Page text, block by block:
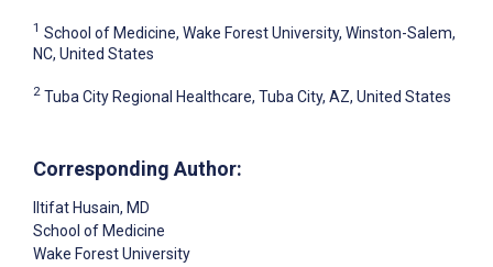
1 School of Medicine, Wake Forest University, Winston-Salem,
NC, United States
2 Tuba City Regional Healthcare, Tuba City, AZ, United States
Corresponding Author:
Iltifat Husain, MD
School of Medicine
Wake Forest University